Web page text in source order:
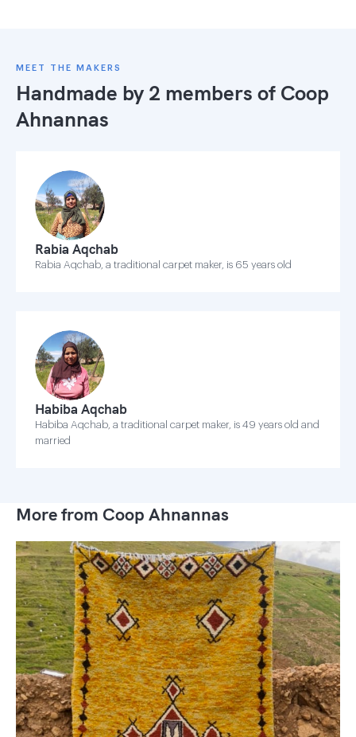
MEET THE MAKERS
Handmade by 2 members of Coop
Ahnannas
Rabia Aqchab
Rabia Aqchab, a traditional carpet maker, is 65 years old
Habiba Aqchab
Habiba Aqchab, a traditional carpet maker, is 49 years old and
married
More from Coop Ahnannas